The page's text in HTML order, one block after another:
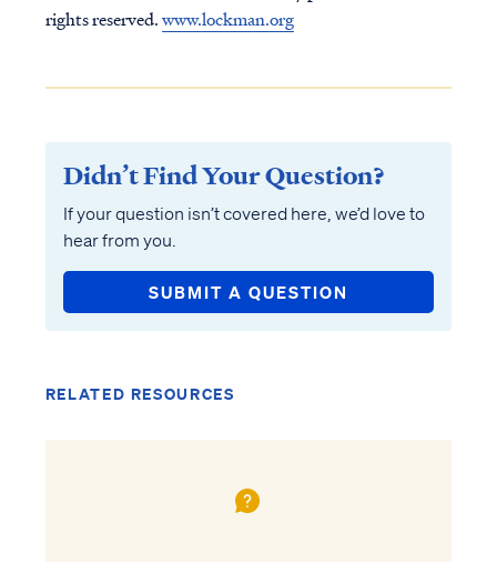
rights reserved.www.lockman.org
Didn’t Find Your Question?
If your question isn’t covered here, we’d love to
hear from you.
SUBMIT A QUESTION
RELATED RESOURCES